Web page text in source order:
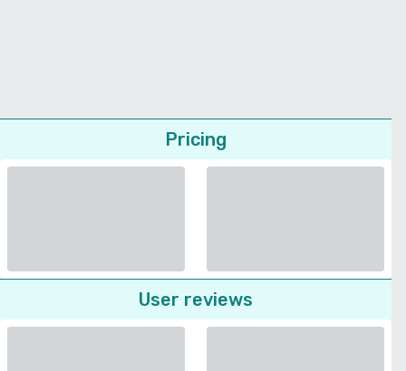
Pricing
User reviews